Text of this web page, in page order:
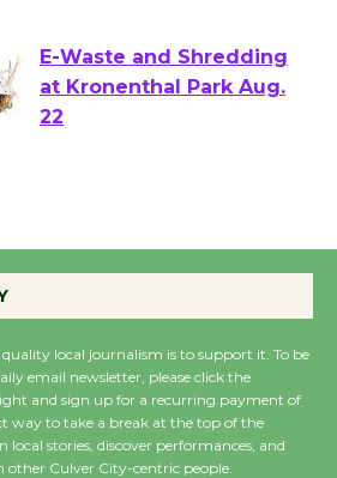
E-Waste and Shredding
at Kronenthal Park Aug.
August 27
Wende Museum to
Host Ruiz - Surviving
local journalism is to support it. To be
email newsletter, please click the
and sign up for a recurring payment of
way to take a break at the top of the
stories, discover performances, and
Culver City-centric people.